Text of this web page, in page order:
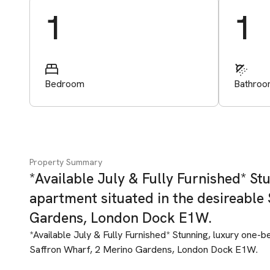
1
Bedroom
1
Property Summary
*Available July & Fully Furnished*
apartment situated in the desireable
Gardens, London Dock E1W.
*Available July & Fully Furnished* Stunning, luxury
Saffron Wharf, 2 Merino Gardens, London Dock E1W.